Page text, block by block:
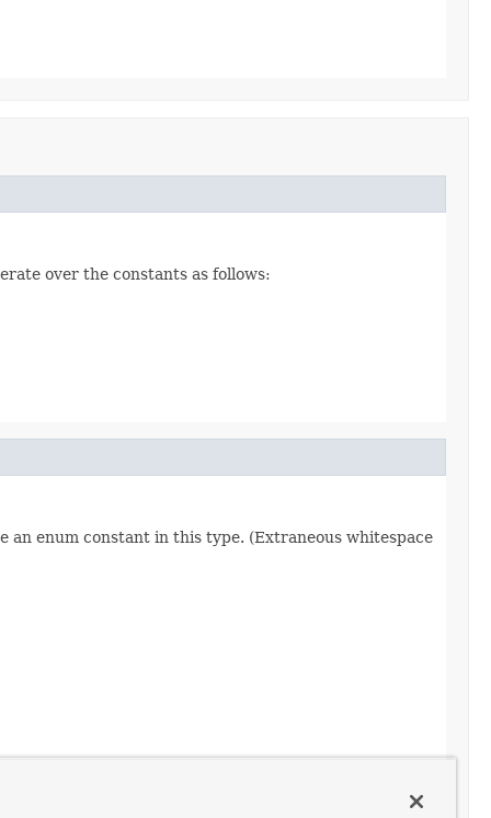
over the constants as follows:
an enum constant in this type. (Extraneous whitespace